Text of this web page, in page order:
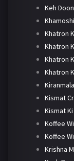
Keh
Khatron
Khatron
Khatron
Khatron
Kiranmala
Kismat
Kismat
Koffee
Koffee
Krishna